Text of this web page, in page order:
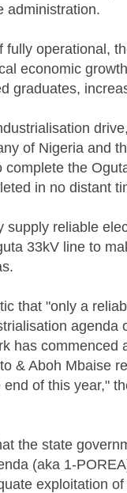
administration.
fully operational,
economic
graduates,
of Nigeria and
complete the
in no distant
supply reliable
33kV line to
that "only a
agenda
has commenced
& Aboh Mbaise
of this year,"
the state
(aka 1-
exploitation